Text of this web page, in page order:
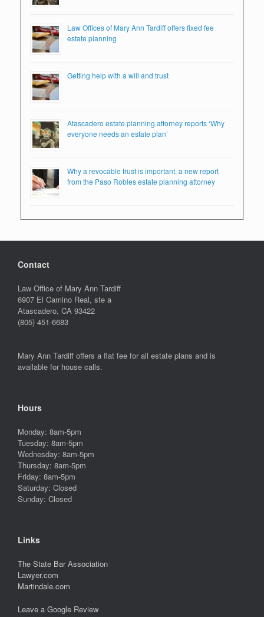
Law Offices of Mary Ann Tardiff offers fixed fee
estate planning
Getting help with a will and trust
Atascadero estate planning attorney reports ‘Why
everyone needs an estate plan’
Why a revocable trust is important, a new report
from the Paso Robles estate planning attorney
Contact
Law Office of Mary Ann Tardiff
6907 El Camino Real, ste a
Atascadero, CA 93422
(805) 451-6683
Mary Ann Tardiff offers a flat fee for all estate plans and is
available for house calls.
Hours
Monday: 8am-5pm
Tuesday: 8am-5pm
Wednesday: 8am-5pm
Thursday: 8am-5pm
Friday: 8am-5pm
Saturday: Closed
Sunday: Closed
Links
The State Bar Association
Lawyer.com
Martindale.com
Leave a Google Review